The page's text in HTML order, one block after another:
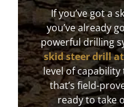
If you’ve got a
you’ve already
powerful drilling
skid steer drill
level of
that’s field-
ready to take